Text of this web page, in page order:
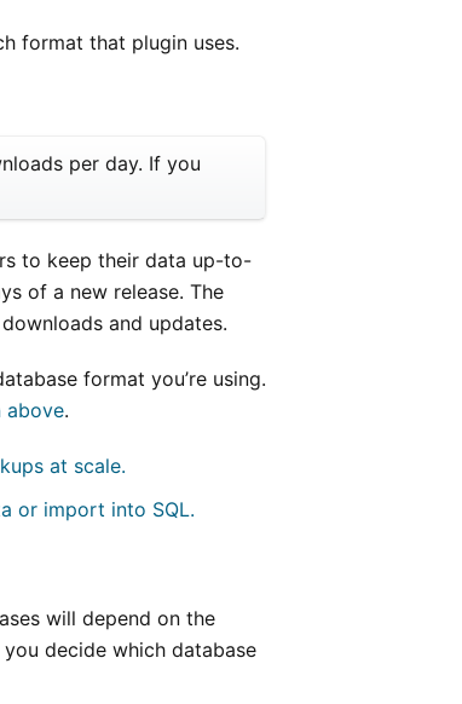
format that plugin uses.
per day. If you
to keep their data up-to-
of a new release. The
and updates.
format you’re using.
above.
at scale.
or import into SQL.
will depend on the
decide which database